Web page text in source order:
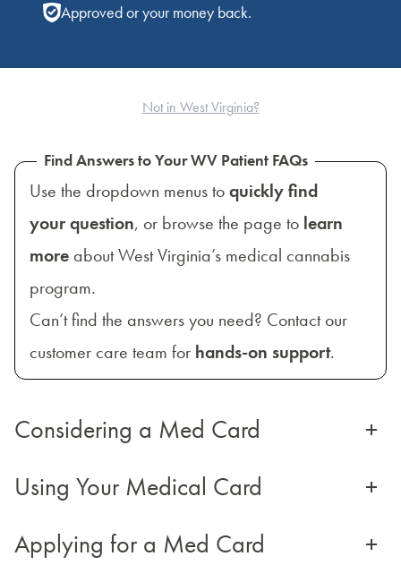
Approved or your money back.
Not in West Virginia?
Find Answers to Your WV Patient FAQs
Use the dropdown menus toquickly find
your question, or browse the page to learn
more about West Virginia’s medical cannabis
program.
Can’t find the answers you need? Contact our
customer care team for hands-on support.
Considering a Med Card
+
Using Your Medical Card
+
Applying for a Med Card
+